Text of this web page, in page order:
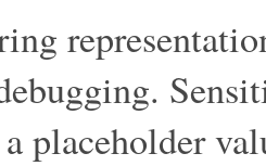
placeholder